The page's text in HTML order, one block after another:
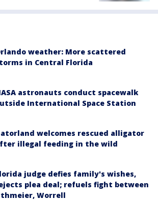
weather: More scattered
in Central Florida
astronauts conduct spacewalk
International Space Station
welcomes rescued alligator
illegal feeding in the wild
judge defies family's wishes,
plea deal; refuels fight between
Worrell